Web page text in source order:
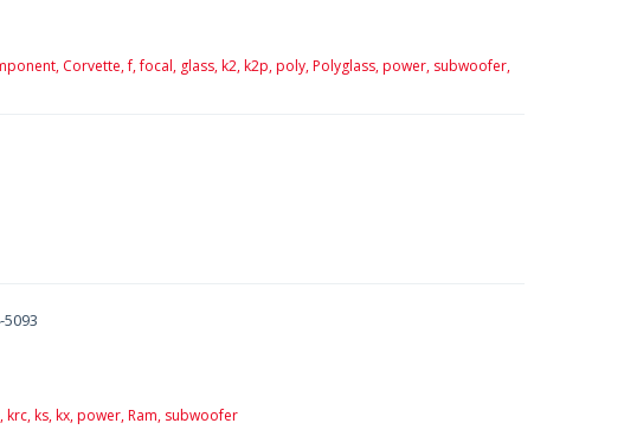
Corvette,f,focal, glass, k2, k2p, poly, Polyglass, power, subwoofer,
krc, ks, kx, power, Ram, subwoofer